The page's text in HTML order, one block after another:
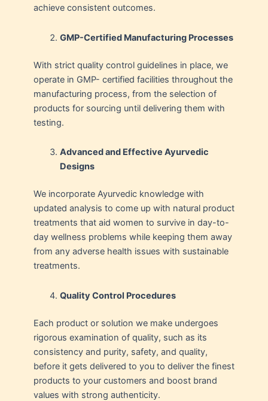
achieve consistent outcomes.
GMP-Certified Manufacturing Processes
With strict quality control guidelines in place, we
operate in GMP- certified facilities throughout the
manufacturing process, from the selection of
products for sourcing until delivering them with
testing.
Advanced and Effective Ayurvedic
Designs
We incorporate Ayurvedic knowledge with
updated analysis to come up with natural product
treatments that aid women to survive in day-to-
day wellness problems while keeping them away
from any adverse health issues with sustainable
treatments.
Quality Control Procedures
Each product or solution we make undergoes
rigorous examination of quality, such as its
consistency and purity, safety, and quality,
before it gets delivered to you to deliver the finest
products to your customers and boost brand
values with strong authenticity.